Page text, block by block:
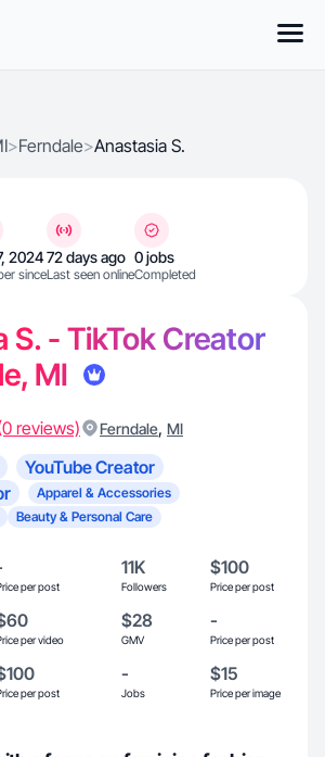
>Ferndale>Anastasia S.
2024
since
72 days ago
Last seen online
0 jobs
Completed
S. - TikTok Creator
MI
reviews) Ferndale, MI
YouTube Creator
Apparel & Accessories
Beauty & Personal Care
per post
11K
Followers
$100
Price per post
per video
$28
GMV
-
Price per post
per post
-
Jobs
$15
Price per image